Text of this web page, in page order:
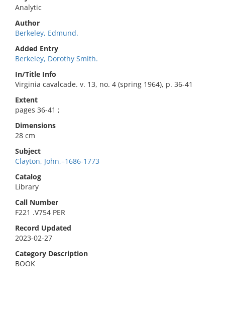
Analytic
Author
Berkeley, Edmund.
Added Entry
Berkeley, Dorothy Smith.
In/Title Info
Virginia cavalcade. v. 13, no. 4 (spring 1964), p. 36-41
Extent
pages 36-41 ;
Dimensions
28 cm
Subject
Clayton, John,–1686-1773
Catalog
Library
Call Number
F221 .V754 PER
Record Updated
2023-02-27
Category Description
BOOK